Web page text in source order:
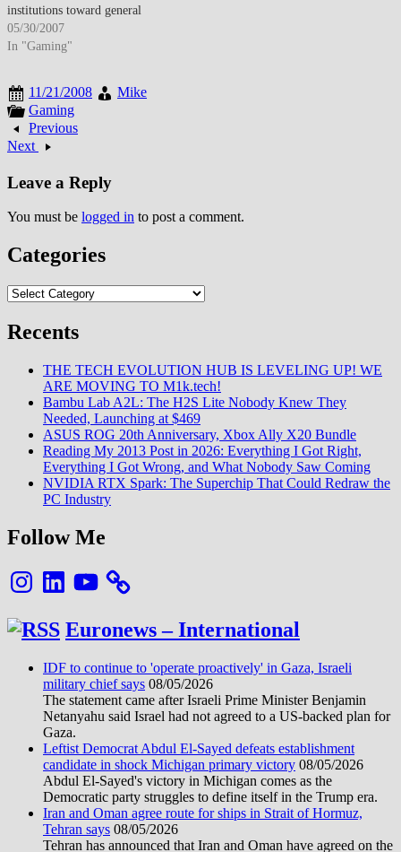
institutions toward general
audience, MySpace maintained
entertainment-focused
professional networking,
microblogging, and location-
based social features creating
fragmented social media
communication needs. By late
had…
05/30/2007
In "Gaming"
11/21/2008
Mike
Gaming
Previous
Next
Leave a Reply
You must be logged in to post a comment.
Categories
Categories
Recents
THE TECH EVOLUTION HUB IS LEVELING UP! WE
ARE MOVING TO M1k.tech!
Bambu Lab A2L: The H2S Lite Nobody Knew They
Needed, Launching at $469
ASUS ROG 20th Anniversary, Xbox Ally X20 Bundle
Reading My 2013 Post in 2026: Everything I Got Right,
Everything I Got Wrong, and What Nobody Saw Coming
NVIDIA RTX Spark: The Superchip That Could Redraw the
PC Industry
Follow Me
InstagramLinkedInYouTube
Euronews – International
IDF to continue to 'operate proactively' in Gaza, Israeli
military chief says 08/05/2026
The statement came after Israeli Prime Minister Benjamin
Netanyahu said Israel had not agreed to a US-backed plan for
Gaza.
Leftist Democrat Abdul El-Sayed defeats establishment
candidate in shock Michigan primary victory 08/05/2026
Abdul El-Sayed's victory in Michigan comes as the
Democratic party struggles to define itself in the Trump era.
Iran and Oman agree route for ships in Strait of Hormuz,
Tehran says 08/05/2026
Tehran has announced that Iran and Oman have agreed on the